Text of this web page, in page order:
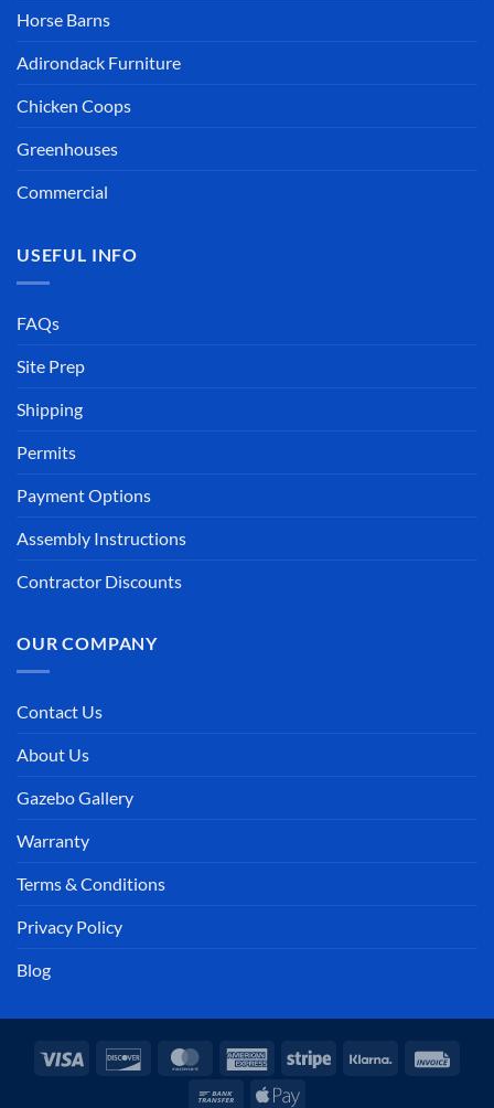
Horse Barns
Adirondack Furniture
Chicken Coops
Greenhouses
Commercial
USEFUL INFO
FAQs
Site Prep
Shipping
Permits
Payment Options
Assembly Instructions
Contractor Discounts
OUR COMPANY
Contact Us
About Us
Gazebo Gallery
Warranty
Terms & Conditions
Privacy Policy
Blog
Visa Discover MasterCardAmericanStripe Klarna
Bank Apple